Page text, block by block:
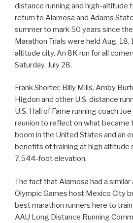
distance running and high-altitude
return to Alamosa and Adams
summer to mark 50 years since the
Marathon Trials were held Aug. 18,
altitude city. An 8K run for all
Saturday, July 28.
Frank Shorter, Billy Mills, Amby
Higdon and other U.S. distance
U.S. Hall of Fame running coach
reunion to reflect on what became
boom in the United States and an
benefits of training at high altitude
7,544-foot elevation.
The fact that Alamosa had a
Olympic Games host Mexico City
best marathon runners here to
AAU Long Distance Running